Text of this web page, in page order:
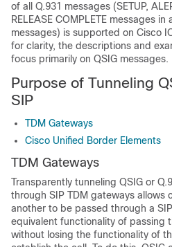
of all Q.931 messages (SETUP,
RELEASE COMPLETE messages
messages) is supported on Cisco
for clarity, the descriptions and
focus primarily on QSIG messages.
Purpose of Tunneling
SIP
TDM Gateways
Cisco Unified Border Elements
TDM Gateways
Transparently tunneling QSIG or
through SIP TDM gateways allows
another to be passed through a
equivalent functionality of passing
without losing the functionality of